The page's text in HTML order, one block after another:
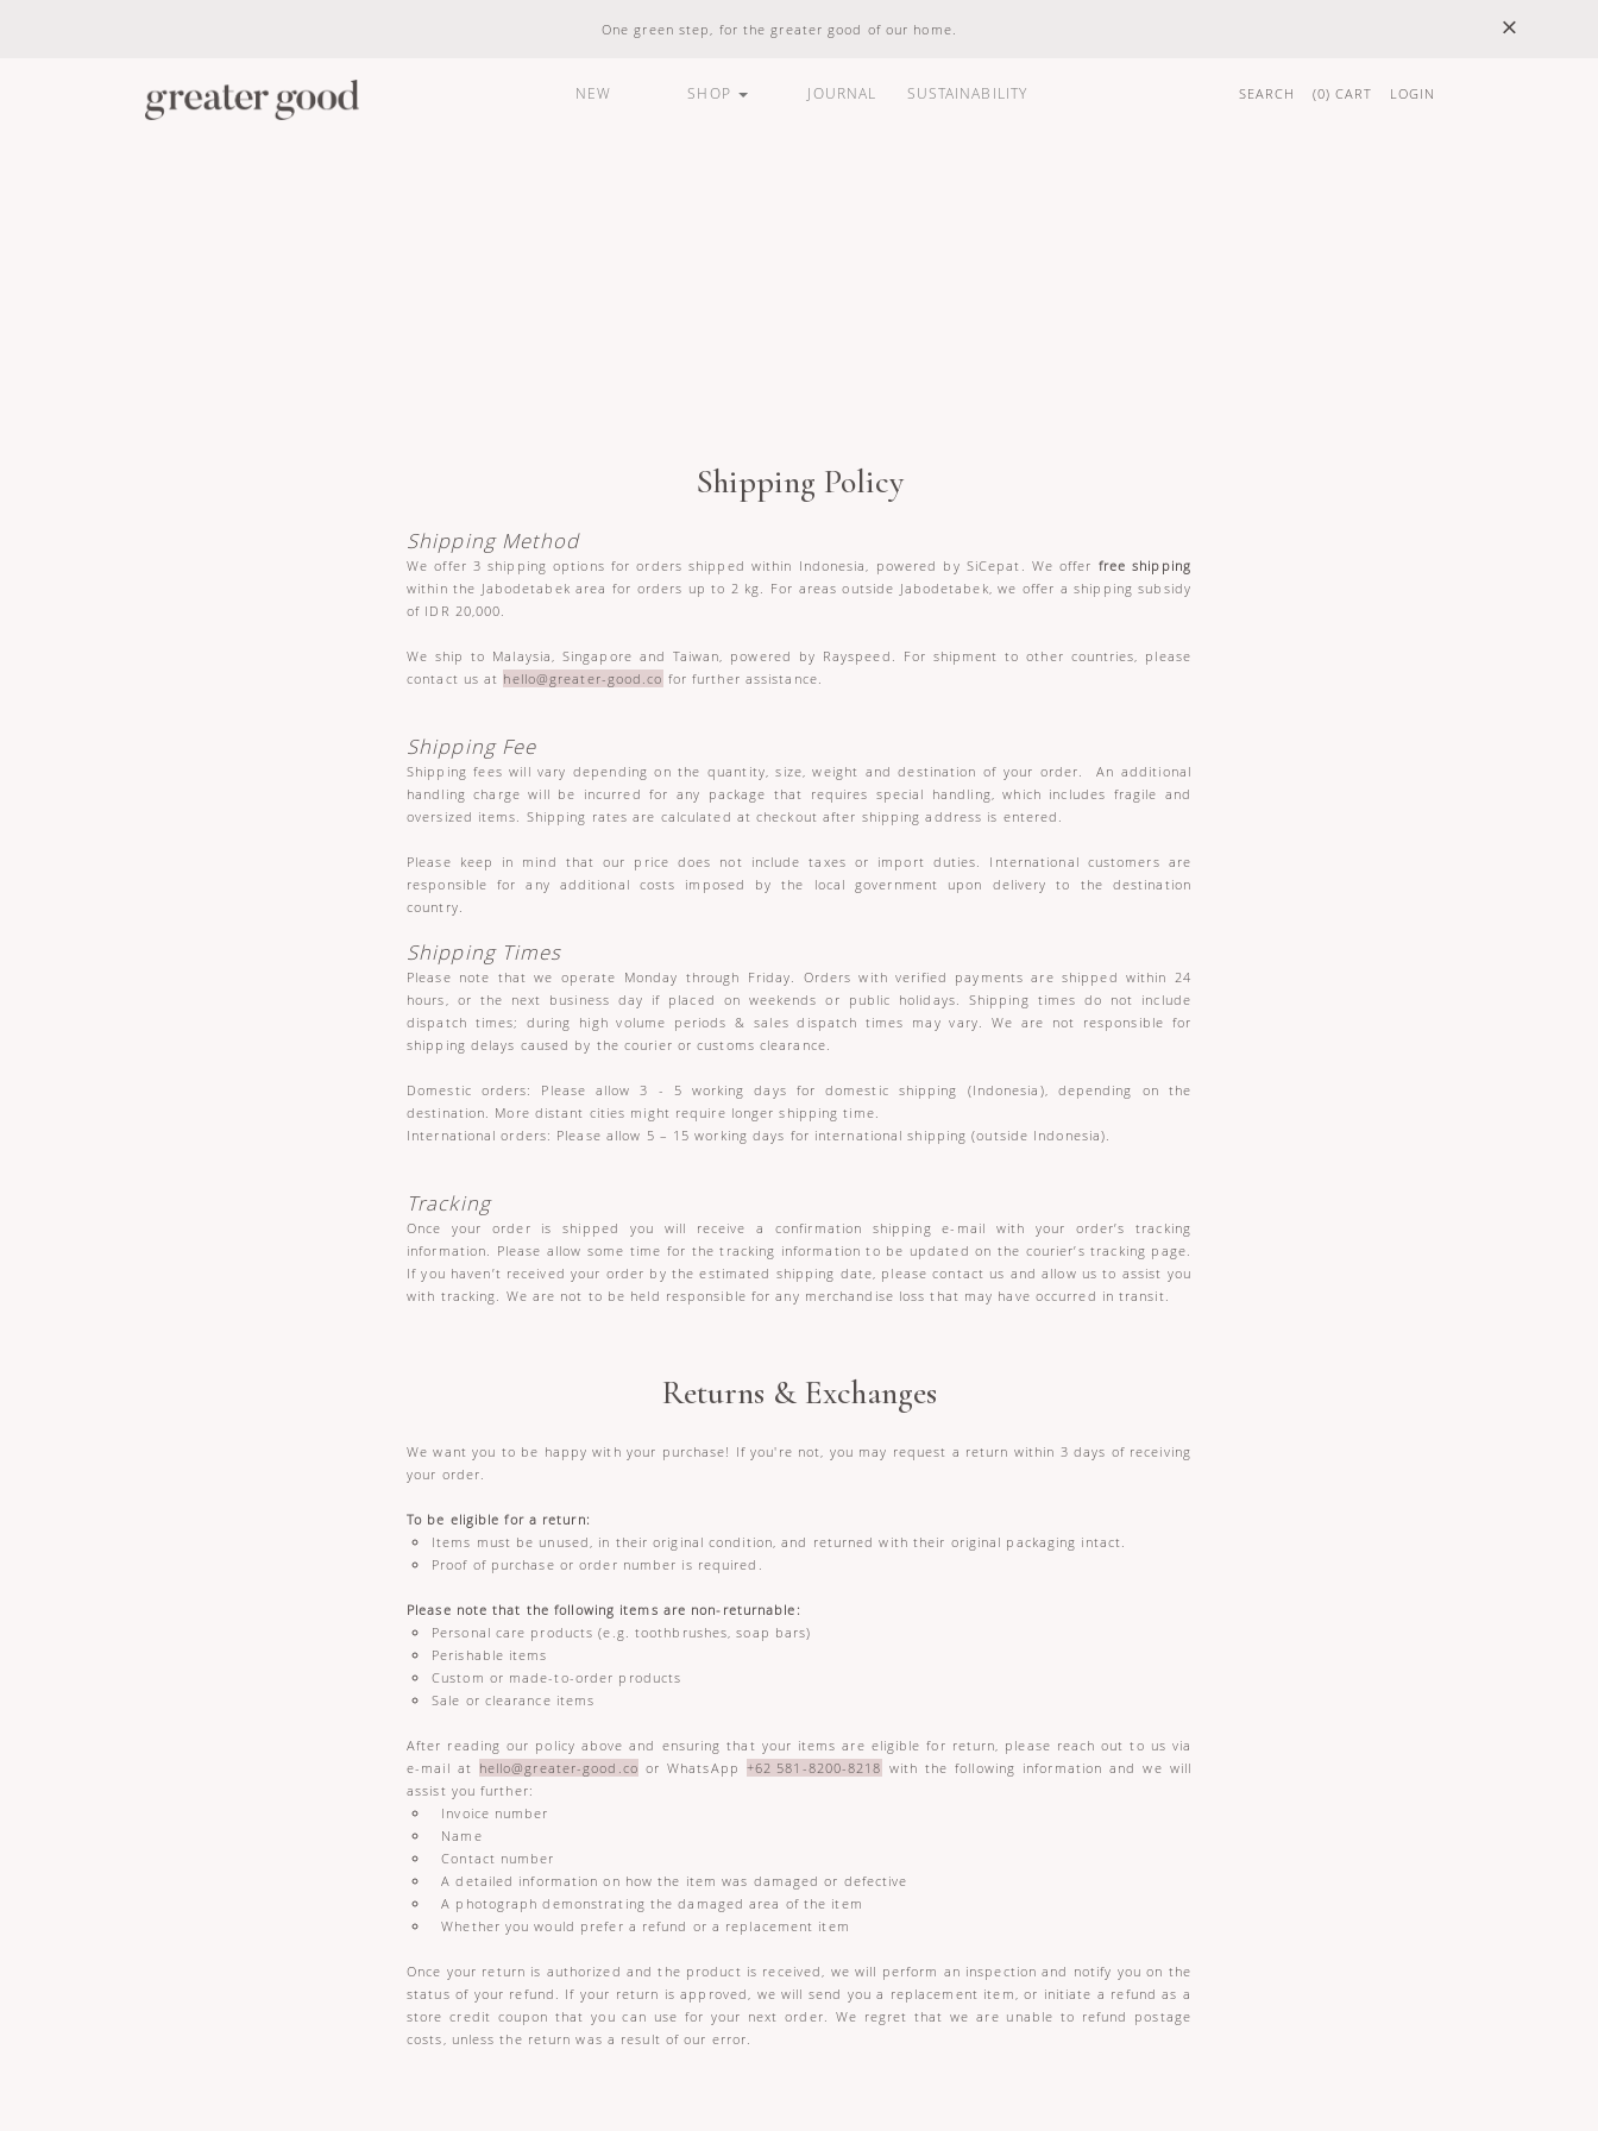
×
One green step, for the greater good of our home.
NEW SHOP JOURNAL SUSTAINABILITY SEARCH (0) CART LOGIN
Shipping Policy
Shipping Method
We offer 3 shipping options for orders shipped within Indonesia, powered by SiCepat. We offer free shipping
within the Jabodetabek area for orders up to 2 kg. For areas outside Jabodetabek, we offer a shipping subsidy
of IDR 20,000.
We ship to Malaysia, Singapore and Taiwan, powered by Rayspeed. For shipment to other countries, please
contact us at hello@greater-good.co for further assistance.
Shipping Fee
Shipping fees will vary depending on the quantity, size, weight and destination of your order. An additional
handling charge will be incurred for any package that requires special handling, which includes fragile and
oversized items. Shipping rates are calculated at checkout after shipping address is entered.
Please keep in mind that our price does not include taxes or import duties. International customers are
responsible for any additional costs imposed by the local government upon delivery to the destination
country.
Shipping Times
Please note that we operate Monday through Friday. Orders with verified payments are shipped within 24
hours, or the next business day if placed on weekends or public holidays. Shipping times do not include
dispatch times; during high volume periods & sales dispatch times may vary. We are not responsible for
shipping delays caused by the courier or customs clearance.
Domestic orders: Please allow 3 - 5 working days for domestic shipping (Indonesia), depending on the
destination. More distant cities might require longer shipping time.
International orders: Please allow 5 – 15 working days for international shipping (outside Indonesia).
Tracking
Once your order is shipped you will receive a confirmation shipping e-mail with your order’s tracking
information. Please allow some time for the tracking information to be updated on the courier’s tracking page.
If you haven’t received your order by the estimated shipping date, please contact us and allow us to assist you
with tracking. We are not to be held responsible for any merchandise loss that may have occurred in transit.
Returns & Exchanges
We want you to be happy with your purchase! If you're not, you may request a return within 3 days of receiving
your order.
To be eligible for a return:
Items must be unused, in their original condition, and returned with their original packaging intact.
Proof of purchase or order number is required.
Please note that the following items are non-returnable:
Personal care products (e.g. toothbrushes, soap bars)
Perishable items
Custom or made-to-order products
Sale or clearance items
After reading our policy above and ensuring that your items are eligible for return, please reach out to us via
e-mail at hello@greater-good.co or WhatsApp +62 581-8200-8218 with the following information and we will
assist you further:
Invoice number
Name
Contact number
A detailed information on how the item was damaged or defective
A photograph demonstrating the damaged area of the item
Whether you would prefer a refund or a replacement item
Once your return is authorized and the product is received, we will perform an inspection and notify you on the
status of your refund. If your return is approved, we will send you a replacement item, or initiate a refund as a
store credit coupon that you can use for your next order. We regret that we are unable to refund postage
costs, unless the return was a result of our error.